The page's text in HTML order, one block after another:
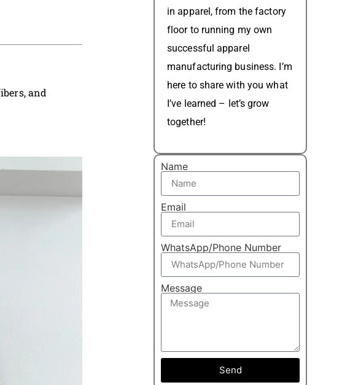
and
in apparel, from the factory
floor to running my own
successful apparel
manufacturing business. I’m
here to share with you what
I’ve learned – let’s grow
together!
Name
Email
WhatsApp/Phone Number
Message
Send